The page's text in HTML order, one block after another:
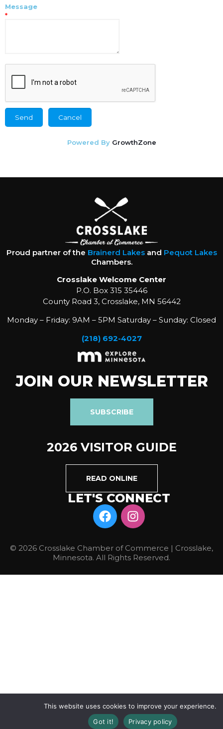
Message
*
Powered By GrowthZone
Proud partner of the Brainerd Lakesand Pequot Lakes
Chambers.
Crosslake Welcome Center
P.O. Box 315 35446
County Road 3, Crosslake, MN 56442
Monday – Friday: 9AM – 5PM Saturday – Sunday: Closed
(218) 692-4027
JOIN OUR NEWSLETTER
SUBSCRIBE
2026 VISITOR GUIDE
READ ONLINE
LET'S CONNECT
© 2026 Crosslake Chamber of Commerce | Crosslake,
Minnesota. All Rights Reserved.
This website uses cookies to improve your experience.
Got it!
Privacy policy